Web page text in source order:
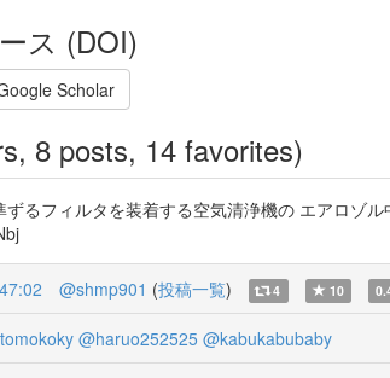
ス (DOI)
Scholar
8 posts, 14 favorites)
ずるフィルタを装着する空気清浄機の エアロ
@shmp901 (投稿一覧) 4 10
@haruo252525 @kabukabubaby